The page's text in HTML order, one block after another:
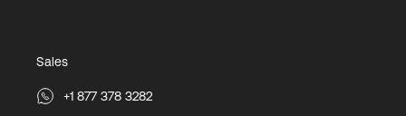
Sales
+1 877 378 3282